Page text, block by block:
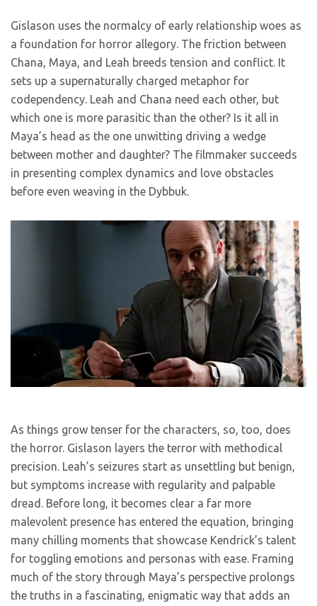
Gislason uses the normalcy of early relationship woes as
a foundation for horror allegory. The friction between
Chana, Maya, and Leah breeds tension and conflict. It
sets up a supernaturally charged metaphor for
codependency. Leah and Chana need each other, but
which one is more parasitic than the other? Is it all in
Maya’s head as the one unwitting driving a wedge
between mother and daughter? The filmmaker succeeds
in presenting complex dynamics and love obstacles
before even weaving in the Dybbuk.
As things grow tenser for the characters, so, too, does
the horror. Gislason layers the terror with methodical
precision. Leah’s seizures start as unsettling but benign,
but symptoms increase with regularity and palpable
dread. Before long, it becomes clear a far more
malevolent presence has entered the equation, bringing
many chilling moments that showcase Kendrick’s talent
for toggling emotions and personas with ease. Framing
much of the story through Maya’s perspective prolongs
the truths in a fascinating, enigmatic way that adds an